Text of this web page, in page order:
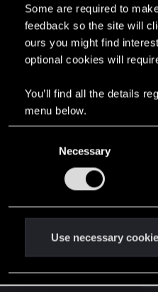
Some are required to
feedback so the site will
ours you might find
optional cookies will
You’ll find all the details
menu below.
e
l
Necessary
Use necessary
552 Points 127